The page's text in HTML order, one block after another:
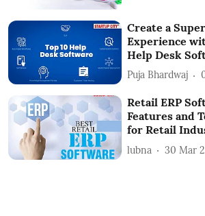
Create a
Experience
Help Desk
Puja Bhardwaj
Retail ERP
Features and
for Retail
lubna 30 Mar